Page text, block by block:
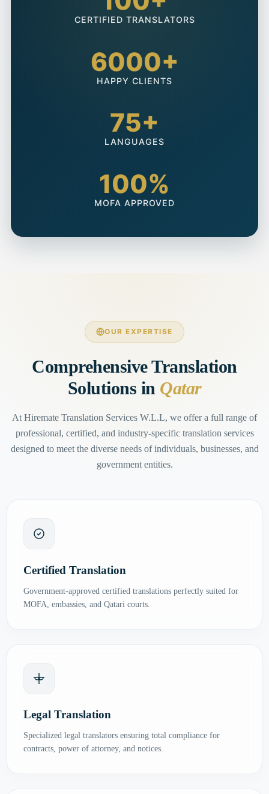
CERTIFIED TRANSLATORS
6000+
HAPPY CLIENTS
75+
LANGUAGES
100%
MOFA APPROVED
OUR EXPERTISE
Comprehensive Translation
Solutions in Qatar
At Hiremate Translation Services W.L.L, we offer a full range of
professional, certified, and industry-specific translation services
designed to meet the diverse needs of individuals, businesses, and
government entities.
Certified Translation
Government-approved certified translations perfectly suited for
MOFA, embassies, and Qatari courts.
Legal Translation
Specialized legal translators ensuring total compliance for
contracts, power of attorney, and notices.